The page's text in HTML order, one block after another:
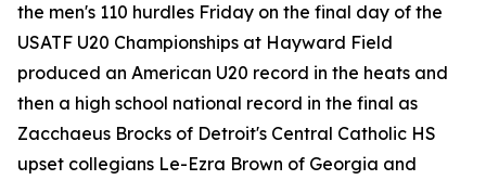
the men's 110 hurdles Friday on the final day of the
USATF U20 Championships at Hayward Field
produced an American U20 record in the heats and
then a high school national record in the final as
Zacchaeus Brocks of Detroit's Central Catholic HS
upset collegians Le-Ezra Brown of Georgia and